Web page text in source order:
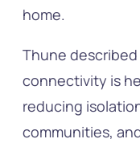
home.
Thune
connectivity is
reducing
communities,